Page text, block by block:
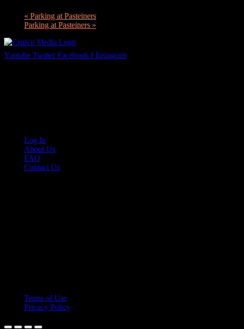
« Parking at Pasteiners
Parking at Pasteiners »
Youtube Twitter Facebook-f Instagram
Log In
About Us
FAQ
Contact Us
Terms of Use
Privacy Policy